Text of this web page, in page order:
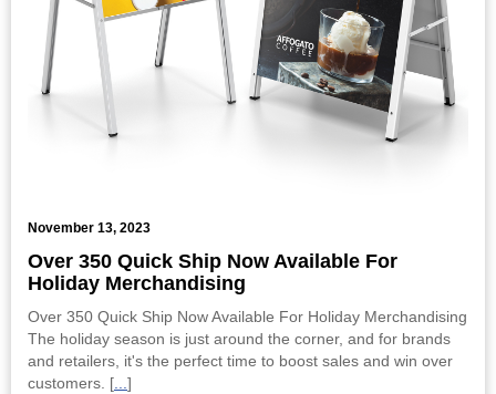
November 13, 2023
Over 350 Quick Ship Now Available For
Holiday Merchandising
Over 350 Quick Ship Now Available For Holiday Merchandising
The holiday season is just around the corner, and for brands
and retailers, it's the perfect time to boost sales and win over
customers. [...]